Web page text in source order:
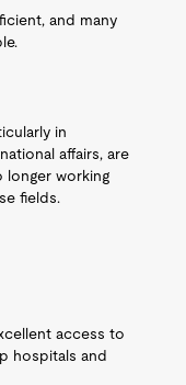
and many
in
affairs, are
longer working
fields.
access to
hospitals and